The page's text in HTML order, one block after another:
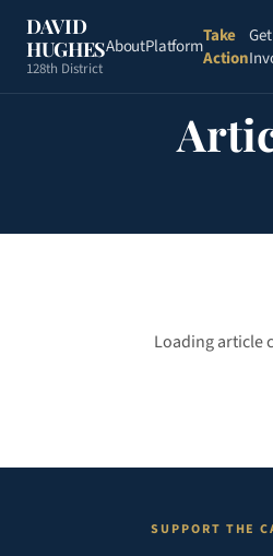
DAVID
HUGHES
128th District
AboutPlatformTake
Action
Get
Loading article
SUPPORT THE